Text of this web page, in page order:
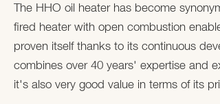
The HHO oil heater has become
fired heater with open combustion
proven itself thanks to its continuous
combines over 40 years' expertise and
it's also very good value in terms of its